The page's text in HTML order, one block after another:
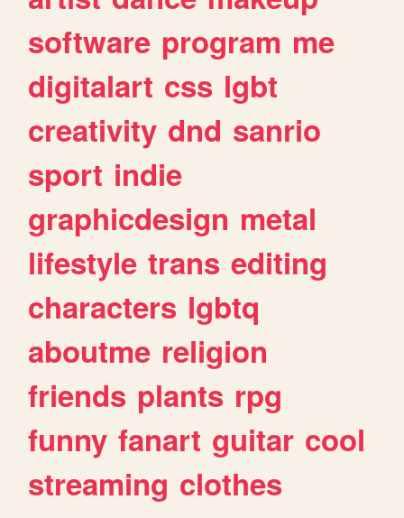
software program me
digitalart css lgbt
creativity dnd sanrio
sport indie
graphicdesign metal
lifestyle trans editing
characters lgbtq
aboutme religion
friends plants rpg
funny fanart guitar cool
streaming clothes